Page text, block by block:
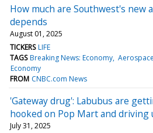
How much are Southwest's new
depends
August 01, 2025
TICKERS LIFE
TAGS Breaking News: Economy
Economy
FROM CNBC.com News
'Gateway drug': Labubus are
hooked on Pop Mart and driving
July 31, 2025